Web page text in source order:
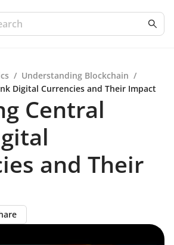
/ Understanding Blockchain /
Digital Currencies and Their Impact
Central
and Their